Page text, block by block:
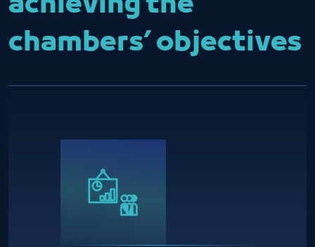
chambers’ objectives